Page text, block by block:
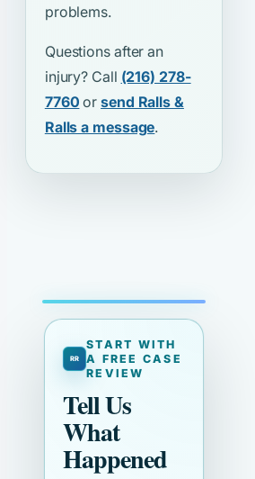
problems.
Questions after an
injury? Call (216) 278-
7760 orsend Ralls &
Ralls a message.
START WITH
A FREE CASE
REVIEW
Tell Us
What
Happened